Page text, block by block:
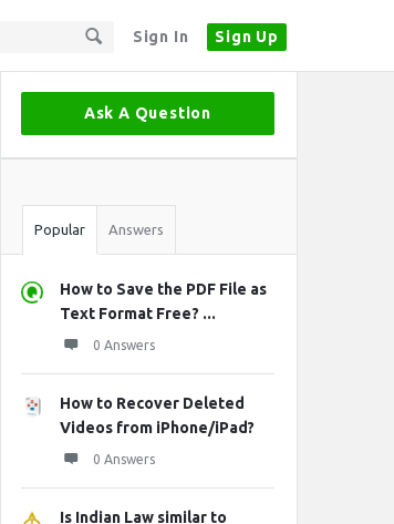
Sign In Sign Up
Sidebar
Ask A Question
Stats
Popular Answers
How to Save the PDF File as
Text Format Free? ...
0 Answers
How to Recover Deleted
Videos from iPhone/iPad?
0 Answers
Is Indian Law similar to